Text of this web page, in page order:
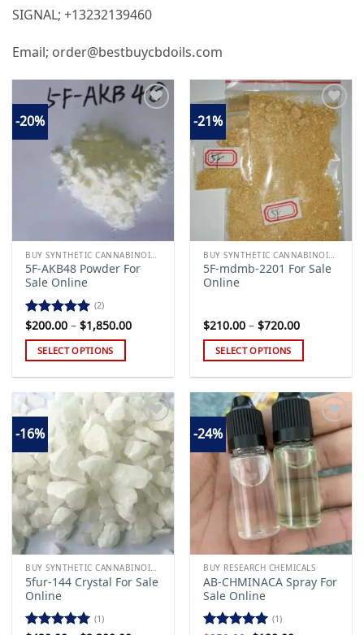
SIGNAL; +13232139460
Email; order@bestbuycbdoils.com
-20%
Add to
wishlist
5F-AKB48 Powder For
Sale Online
Rated5.00
out of 5
(2)
$200.00 – $1,850.00Price
SELECT OPTIONS
has
multiple
variants.
The
options
may
be
chosen
on
the
product
page
-21%
Add to
wishlist
5F-mdmb-2201 For Sale
Online
$210.00 – $720.00Price
$210.00
$720.00
SELECT OPTIONS
has
multiple
variants.
The
options
may
be
chosen
the
product
page
-16%
Add to
wishlist
BUY SYNTHETIC CANNABINOIDS
5fur-144 Crystal For Sale
Online
(1)
-24%
Add to
wishlist
BUY RESEARCH CHEMICALS
AB-CHMINACA Spray For
Sale Online
(1)